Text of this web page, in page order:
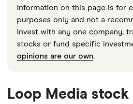
Information on this page is for
purposes only and not a
invest with any one company,
stocks or fund specific
opinions are our own.
Loop Media